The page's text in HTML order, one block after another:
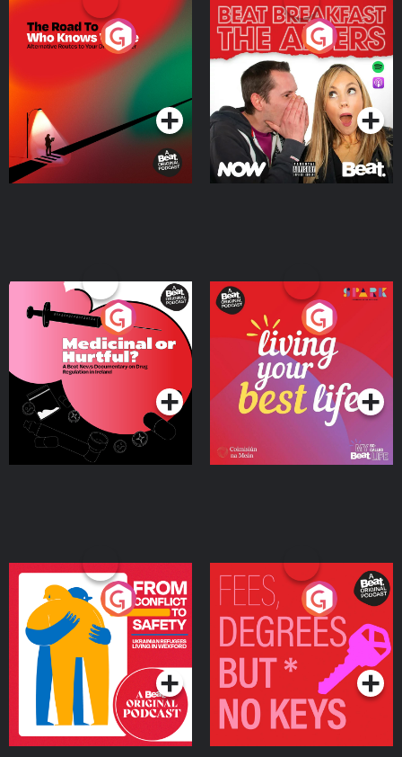
The Road To Who Knows
Where
Podcast Series
The Afters
Podcast Series
Medicinal or Hurtful? A
Beat News Documentary
on Drug Regulation in
IrelandPodcast Series
Living Your Best Life
Podcast Series
From Conflict to Safety:
Ukrainian Refugees
Living in Wexford
Podcast Series
Fees Degrees but No
Keys
Podcast Series